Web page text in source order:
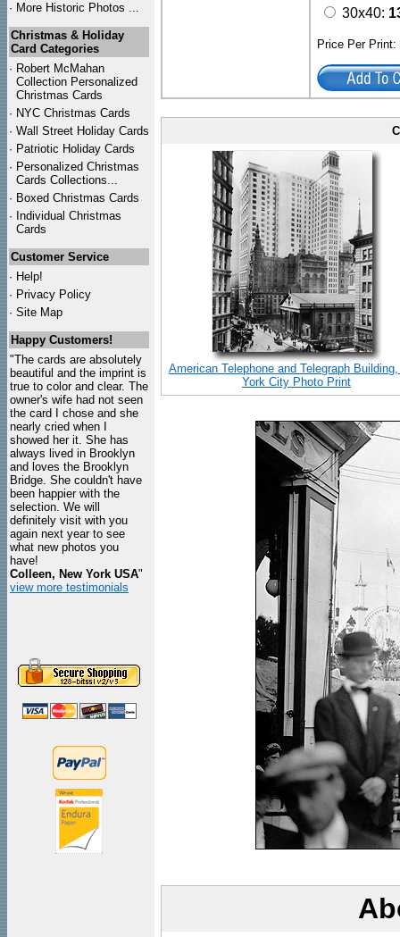
· More Historic Photos ...
Christmas & Holiday
Card Categories
· Robert McMahan
Collection Personalized
Christmas Cards
· NYC Christmas Cards
· Wall Street Holiday Cards
· Patriotic Holiday Cards
· Personalized Christmas
Cards Collections...
· Boxed Christmas Cards
· Individual Christmas
Cards
Customer Service
· Help!
· Privacy Policy
· Site Map
Happy Customers!
"The cards are absolutely
beautiful and the imprint is
true to color and clear. The
owner's wife had not seen
the card I chose and she
nearly cried when I
showed her it. She has
always lived in Brooklyn
and loves the Brooklyn
Bridge. She couldn't have
been happier with the
selection. We will
definitely visit with you
again next year to see
what new photos you
have!
Colleen, New York USA"
view more testimonials
30x40:
Price Per
American Telephone and Telegraph
York City Photo Print